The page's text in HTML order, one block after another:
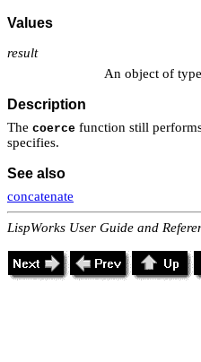
Values
result
An object of type
Description
The coerce function still
specifies.
See also
concatenate
LispWorks User Guide and